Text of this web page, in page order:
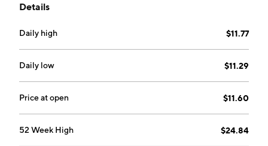
Details
Daily high $11.77
Daily low $11.29
Price at open $11.60
52 Week High $24.84